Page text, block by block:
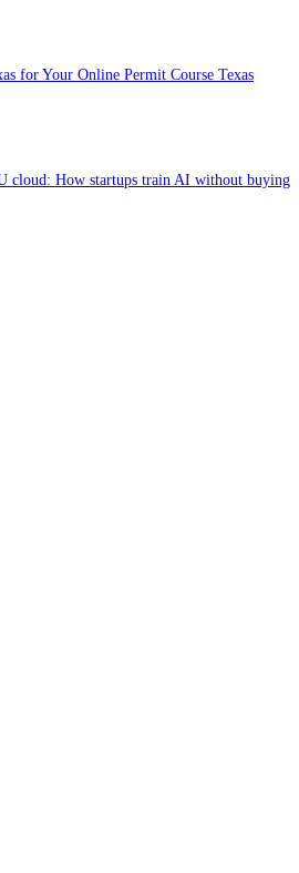
for Your Online Permit Course Texas
cloud: How startups train AI without buying